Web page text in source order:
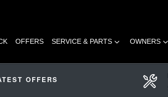
OFFERS SERVICE & PARTS OWNERS
OFFERS